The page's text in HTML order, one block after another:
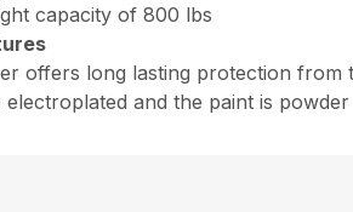
capacity of 800 lbs
offers long lasting protection from
and the paint is